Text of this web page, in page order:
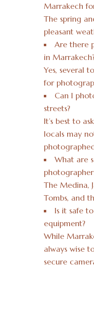
Marrakech
The spring
pleasant
Are there
in
Yes, several
for
Can I
streets?
It’s best to
locals may
What are
The Medina,
Tombs, and
Is it safe
equipment?
While
always wise
secure